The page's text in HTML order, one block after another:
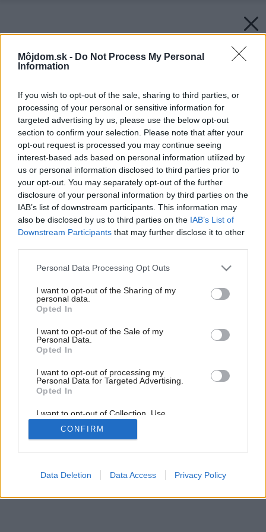
Môjdom.sk - Do Not Process My Personal
Information
If you wish to opt-out of the sale, sharing to third parties, or
processing of your personal or sensitive information for
targeted advertising by us, please use the below opt-out
section to confirm your selection. Please note that after your
opt-out request is processed you may continue seeing
interest-based ads based on personal information utilized by
us or personal information disclosed to third parties prior to
your opt-out. You may separately opt-out of the further
disclosure of your personal information by third parties on the
IAB’s list of downstream participants. This information may
also be disclosed by us to third parties on the IAB’s List of
Downstream Participants that may further disclose it to other
Please note that this website/app uses one or more Google
not limited to your visit or usage behaviour. You may click to
grant or deny consent to Google and its third-party tags to
use your data for below specified purposes in below Google
consent section.
Personal Data Processing Opt Outs
I want to opt-out of the Sharing of my
personal data.
Opted In
I want to opt-out of the Sale of my
Personal Data.
Opted In
I want to opt-out of processing my
Personal Data for Targeted Advertising.
Opted In
I want to opt-out of Collection, Use,
Retention, Sale, and/or Sharing of my
Personal Data that Is Unrelated with the
Purposes for which it was collected.
Google consents
CONFIRM
Data Deletion Data Access Privacy Policy
Späť na článok: